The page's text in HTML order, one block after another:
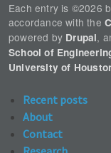
Each entry is ©2026
accordance with the
powered by Drupal,
School of
University of
Recent posts
About
Contact